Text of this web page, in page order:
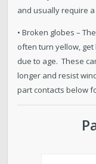
and usually require
• Broken globes –
often turn yellow,
due to age. These
longer and resist
part contacts below